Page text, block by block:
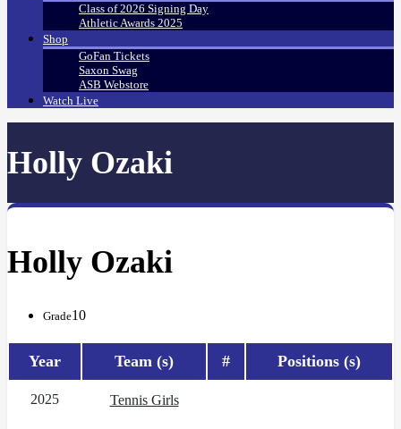
Class of 2026 Signing Day
Athletic Awards 2025
Shop
GoFan Tickets
Saxon Swag
ASB Webstore
Watch Live
Holly Ozaki
Holly Ozaki
Grade10
Year Team (s) # Positions (s)
2025 Tennis Girls